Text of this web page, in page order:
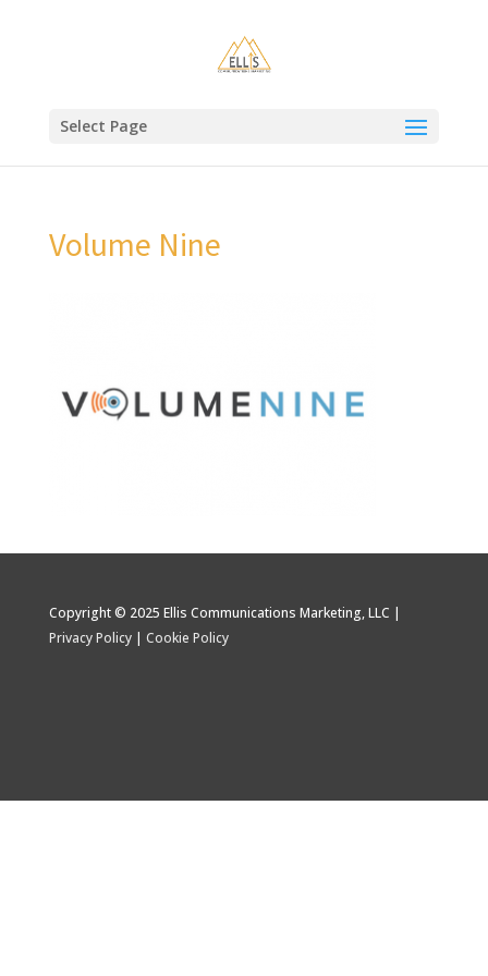
Select Page
Volume Nine
Copyright © 2025 Ellis Communications Marketing, LLC |
Privacy Policy| Cookie Policy